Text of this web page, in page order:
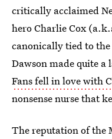
critically acclaimed
hero Charlie Cox
canonically tied to
Dawson made quite a
Fans fell in love with
nonsense nurse that
The reputation of the